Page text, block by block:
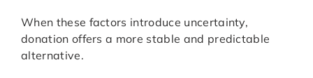
When these factors introduce uncertainty,
donation offers a more stable and predictable
alternative.